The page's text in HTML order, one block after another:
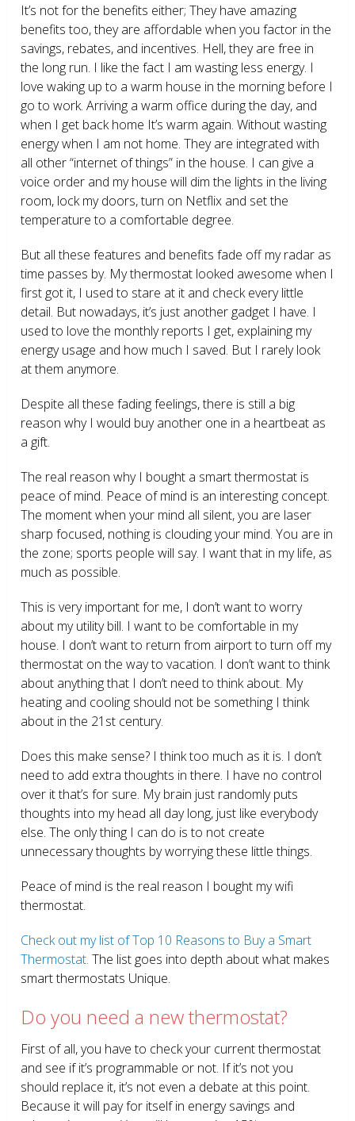
It’s not for the benefits either; They have amazing
benefits too, they are affordable when you factor in the
savings, rebates, and incentives. Hell, they are free in
the long run. I like the fact I am wasting less energy. I
love waking up to a warm house in the morning before I
go to work. Arriving a warm office during the day, and
when I get back home It’s warm again. Without wasting
energy when I am not home. They are integrated with
all other “internet of things” in the house. I can give a
voice order and my house will dim the lights in the living
room, lock my doors, turn on Netflix and set the
temperature to a comfortable degree.
But all these features and benefits fade off my radar as
time passes by. My thermostat looked awesome when I
first got it, I used to stare at it and check every little
detail. But nowadays, it’s just another gadget I have. I
used to love the monthly reports I get, explaining my
energy usage and how much I saved. But I rarely look
at them anymore.
Despite all these fading feelings, there is still a big
reason why I would buy another one in a heartbeat as
a gift.
The real reason why I bought a smart thermostat is
peace of mind. Peace of mind is an interesting concept.
The moment when your mind all silent, you are laser
sharp focused, nothing is clouding your mind. You are in
the zone; sports people will say. I want that in my life, as
much as possible.
This is very important for me, I don’t want to worry
about my utility bill. I want to be comfortable in my
house. I don’t want to return from airport to turn off my
thermostat on the way to vacation. I don’t want to think
about anything that I don’t need to think about. My
heating and cooling should not be something I think
about in the 21 st century.
Does this make sense? I think too much as it is. I don’t
need to add extra thoughts in there. I have no control
over it that’s for sure. My brain just randomly puts
thoughts into my head all day long, just like everybody
else. The only thing I can do is to not create
unnecessary thoughts by worrying these little things.
Peace of mind is the real reason I bought my wifi
thermostat.
Check out my list of Top 10 Reasons to Buy a Smart
Thermostat. The list goes into depth about what makes
smart thermostats Unique.
Do you need a new thermostat?
First of all, you have to check your current thermostat
and see if it’s programmable or not. If it’s not you
should replace it, it’s not even a debate at this point.
Because it will pay for itself in energy savings and